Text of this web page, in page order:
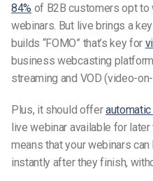
84% of B2B customers opt to
webinars. But live brings a
builds “FOMO” that’s key for
business webcasting
streaming and VOD (video-
Plus, it should offer
live webinar available for
means that your webinars
instantly after they finish,